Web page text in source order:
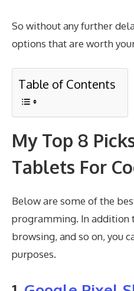
So without any further
options that are worth
Table of Contents
My Top 8
Tablets For
Below are some of the
programming. In addition
browsing, and so on, you
purposes.